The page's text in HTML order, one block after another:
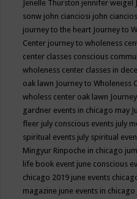
Jenelle Thurston jennifer weigel
sonw john cianciosi john
journey to the heart Journey to
Center journey to wholeness
center classes conscious
wholeness center classes in
oak lawn Journey to Wholeness
wholess center oak lawn
gardner events in chicago may
fleer july conscious events july
spiritual events july spiritual
Mingyur Rinpoche in chicago
life book event june conscious
chicago 2019 june events
magazine june events in chicago